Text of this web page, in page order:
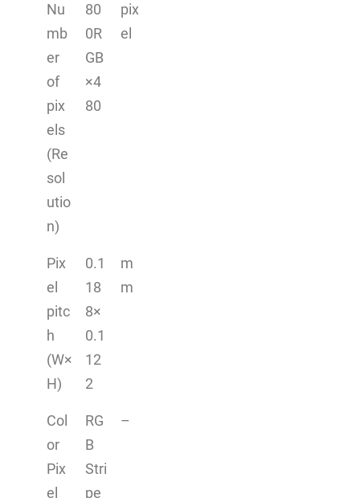
Nu
mb
er
of
pix
els
(Re
sol
utio
n)
80
0R
GB
×4
80
pix
el
Pix
el
pitc
h
(W×
H)
0.1
18
8×
0.1
12
2
m
m
Col
or
Pix
el
RG
B
Stri
pe
–